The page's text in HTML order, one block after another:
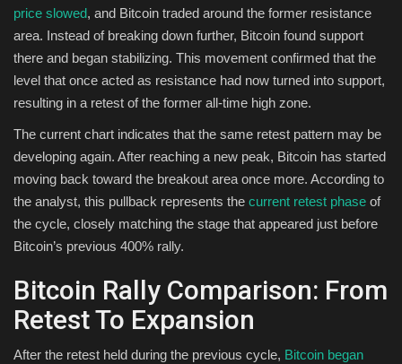
price slowed, and Bitcoin traded around the former resistance
area. Instead of breaking down further, Bitcoin found support
there and began stabilizing. This movement confirmed that the
level that once acted as resistance had now turned into support,
resulting in a retest of the former all-time high zone.
The current chart indicates that the same retest pattern may be
developing again. After reaching a new peak, Bitcoin has started
moving back toward the breakout area once more. According to
the analyst, this pullback represents the current retest phase of
the cycle, closely matching the stage that appeared just before
Bitcoin’s previous 400% rally.
Bitcoin Rally Comparison: From
Retest To Expansion
After the retest held during the previous cycle, Bitcoin began